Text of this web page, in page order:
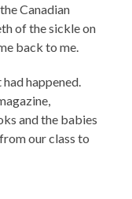
Canadian
of the sickle on
back to me.
happened.
and the babies
our class to